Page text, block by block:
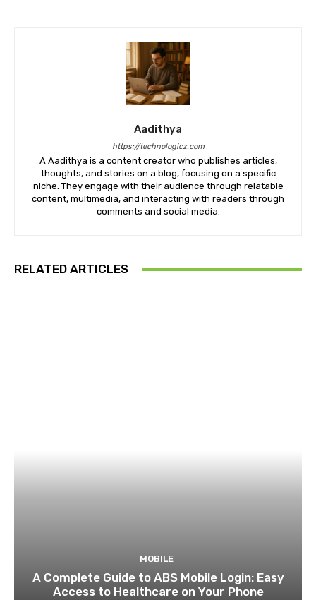
Aadithya
https://technologicz.com
A Aadithya is a content creator who publishes articles,
thoughts, and stories on a blog, focusing on a specific
niche. They engage with their audience through relatable
content, multimedia, and interacting with readers through
comments and social media.
RELATED ARTICLES
MOBILE
A Complete Guide to ABS Mobile Login: Easy
Access to Healthcare on Your Phone